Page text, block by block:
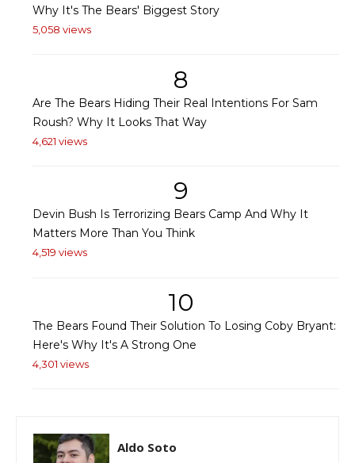
Why It's The Bears' Biggest Story
5,058 views
8
Are The Bears Hiding Their Real Intentions For Sam
Roush? Why It Looks That Way
4,621 views
9
Devin Bush Is Terrorizing Bears Camp And Why It
Matters More Than You Think
4,519 views
10
The Bears Found Their Solution To Losing Coby Bryant:
Here's Why It's A Strong One
4,301 views
Aldo Soto